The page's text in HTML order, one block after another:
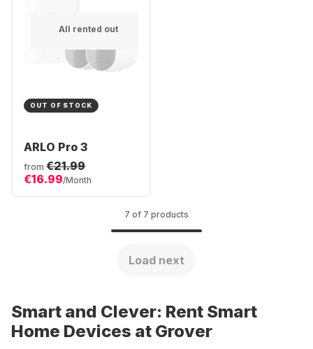
All rented out
OUT OF STOCK
ARLO Pro 3
from €21.99
€16.99/Month
7 of 7 products
Load next
Smart and Clever: Rent Smart
Home Devices at Grover